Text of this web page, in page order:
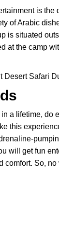
is the
of Arabic
is situated
at the camp
Desert Safari
a lifetime, do
this
will get fun
comfort. So,